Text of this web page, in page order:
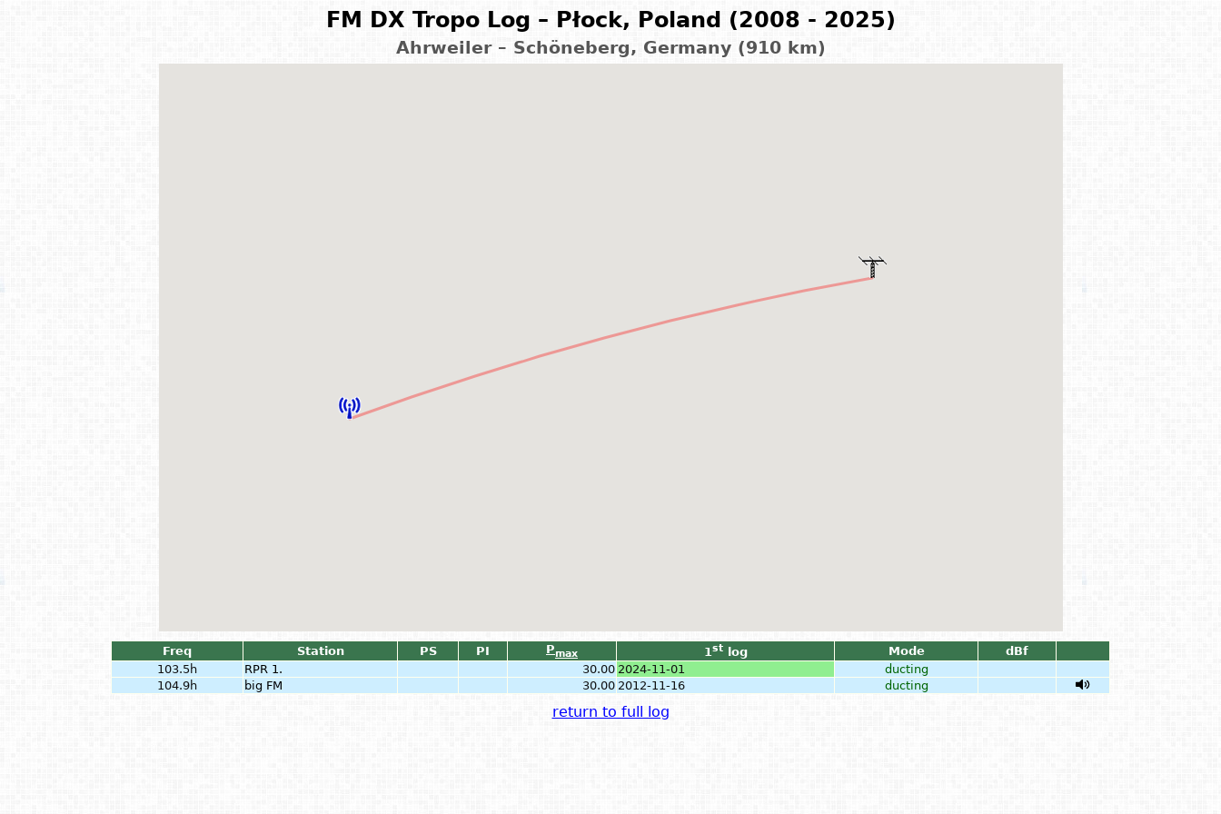
FM DX Tropo Log – Płock, Poland (2008 - 2025)
Ahrweiler – Schöneberg, Germany (910 km)
Freq Station PS PI Pmax 1stlog Mode
dBf
103.5h
RPR 1. 30.00 2024-11-01
ducting
104.9h
big FM 30.00 2012-11-16 ducting
return to full log